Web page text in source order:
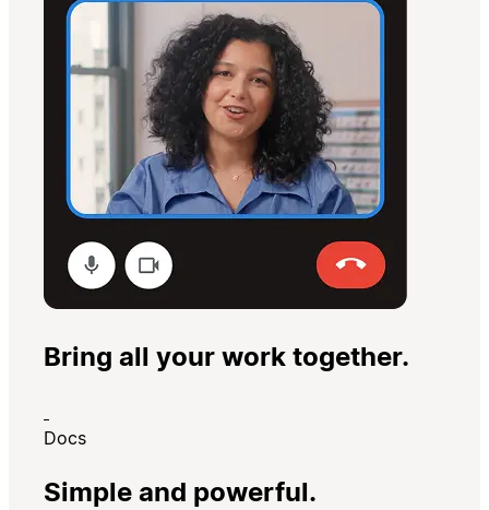
Bring all your work together.
Docs
Simple and powerful.